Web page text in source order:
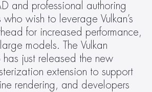
and professional authoring
wish to leverage Vulkan’s
for increased performance,
models. The Vulkan
just released the new
extension to support
rendering, and developers